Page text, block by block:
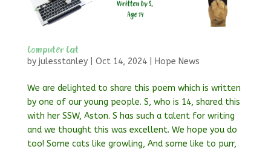
Computer Cat
by julesstanley| Oct 14, 2024| Hope News
We are delighted to share this poem which is written
by one of our young people. S, who is 14, shared this
with her SSW, Aston. S has such a talent for writing
and we thought this was excellent. We hope you do
too! Some cats like growling, And some like to purr,